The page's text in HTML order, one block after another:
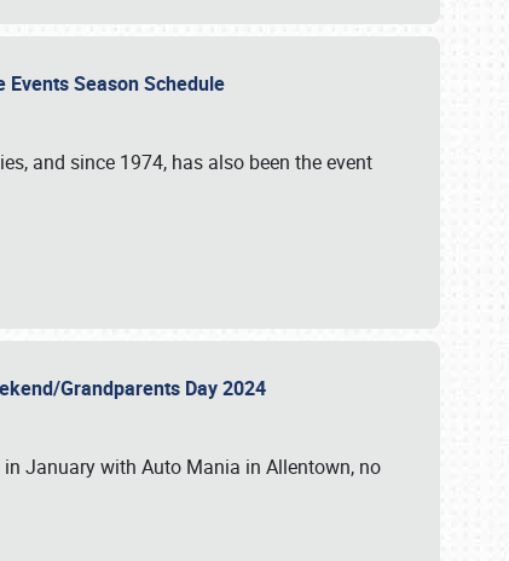
Events Season Schedule
and since 1974, has also been the event
Grandparents Day 2024
January with Auto Mania in Allentown, no